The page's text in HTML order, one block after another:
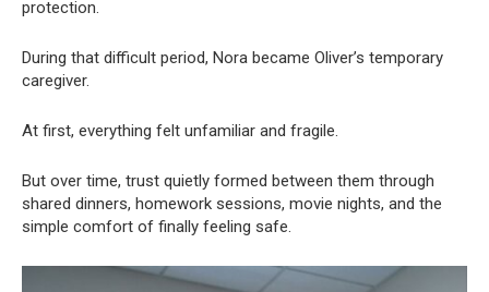
protection.
During that difficult period, Nora became Oliver’s temporary
caregiver.
At first, everything felt unfamiliar and fragile.
But over time, trust quietly formed between them through
shared dinners, homework sessions, movie nights, and the
simple comfort of finally feeling safe.